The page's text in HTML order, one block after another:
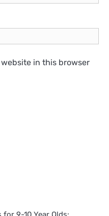
in this browser